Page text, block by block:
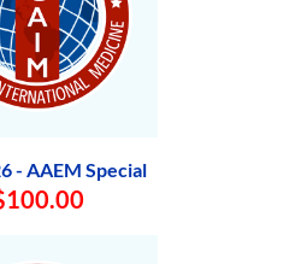
- AAEM Special